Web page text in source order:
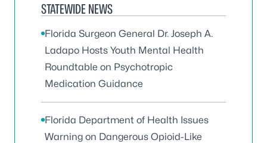
STATEWIDE NEWS
Florida Surgeon General Dr. Joseph A.
Ladapo Hosts Youth Mental Health
Roundtable on Psychotropic
Medication Guidance
Florida Department of Health Issues
Warning on Dangerous Opioid-Like